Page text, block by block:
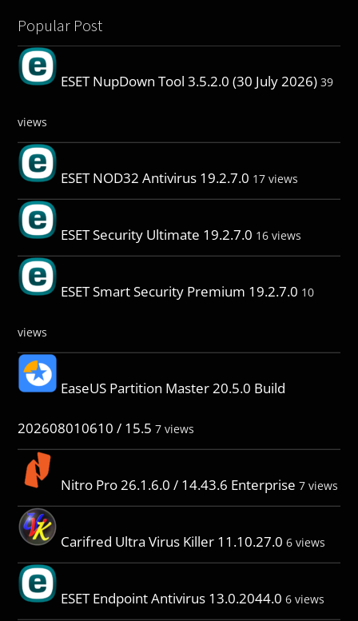
Popular Post
ESET NupDown Tool 3.5.2.0 (30 July 2026) 39
views
ESET NOD32 Antivirus 19.2.7.0 17 views
ESET Security Ultimate 19.2.7.0 16 views
ESET Smart Security Premium 19.2.7.0 10
views
EaseUS Partition Master 20.5.0 Build
202608010610 / 15.5 7 views
Nitro Pro 26.1.6.0 / 14.43.6 Enterprise 7 views
Carifred Ultra Virus Killer 11.10.27.0 6 views
ESET Endpoint Antivirus 13.0.2044.0 6 views